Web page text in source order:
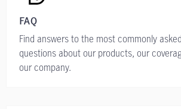
FAQ
Find answers to the most commonly asked
questions about our products, our
our company.